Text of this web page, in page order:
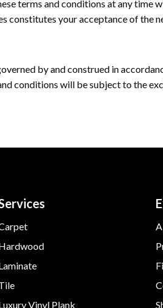
terms and conditions at any time
constitutes your acceptance of the
by and construed in
conditions will be subject to the
Vinyl Plank